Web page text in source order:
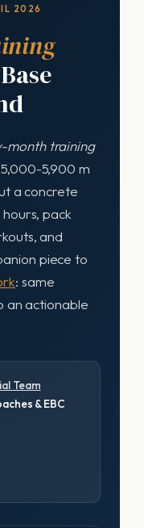
2026
month training
5,900 m
a concrete
pack
and
piece to
: same
an actionable
Team
& EBC